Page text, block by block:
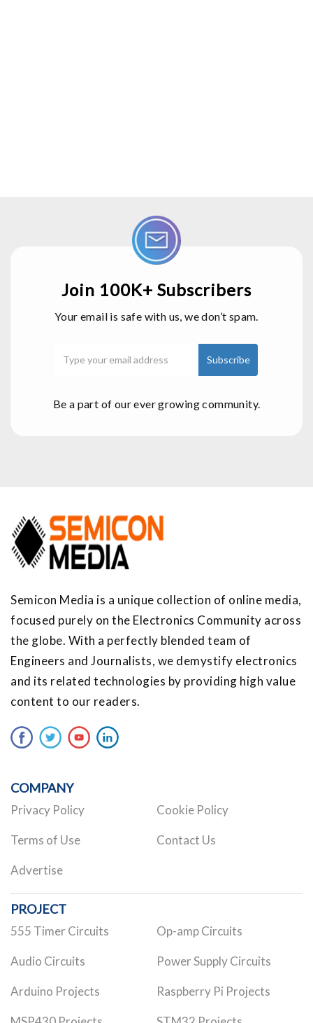
Join 100K+ Subscribers
Your email is safe with us, we don’t spam.
Be a part of our ever growing community.
Semicon Media is a unique collection of online media,
focused purely on the Electronics Community across
the globe. With a perfectly blended team of
Engineers and Journalists, we demystify electronics
and its related technologies by providing high value
content to our readers.
COMPANY
Privacy Policy Cookie Policy
Terms of Use Contact Us
Advertise
PROJECT
555 Timer Circuits Op-amp Circuits
Audio Circuits Power Supply Circuits
Arduino Projects Raspberry Pi Projects